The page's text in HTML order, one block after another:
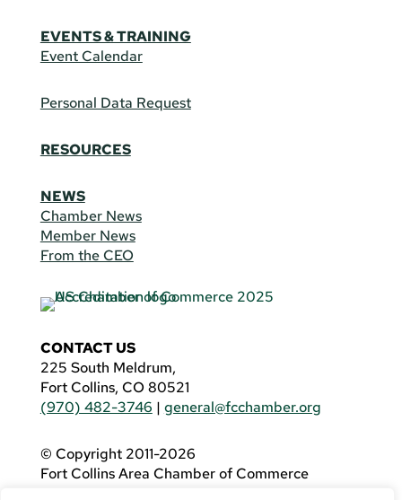
EVENTS & TRAINING
Event Calendar
Personal Data Request
RESOURCES
NEWS
Chamber News
Member News
From the CEO
CONTACT US
225 South Meldrum,
Fort Collins, CO 80521
(970) 482-3746 | general@fcchamber.org
© Copyright 2011-2026
Fort Collins Area Chamber of Commerce